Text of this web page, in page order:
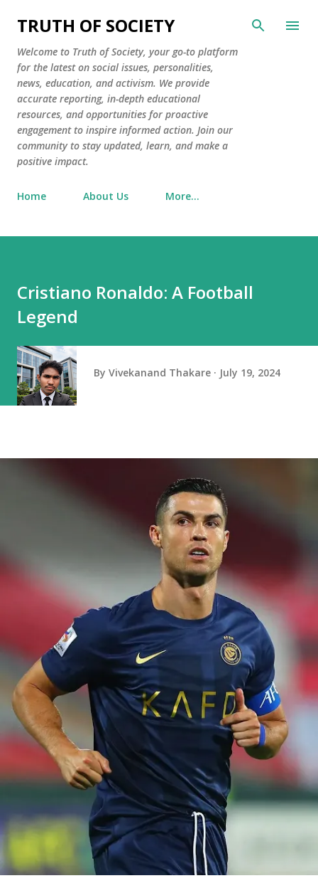
Skip to main content
TRUTH OF SOCIETY
Welcome to Truth of Society, your go-to platform
for the latest on social issues, personalities,
news, education, and activism. We provide
accurate reporting, in-depth educational
resources, and opportunities for proactive
engagement to inspire informed action. Join our
community to stay updated, learn, and make a
positive impact.
Home About Us More…
Cristiano Ronaldo: A Football
Legend
By Vivekanand Thakare July 19, 2024